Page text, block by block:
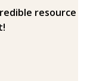
resource